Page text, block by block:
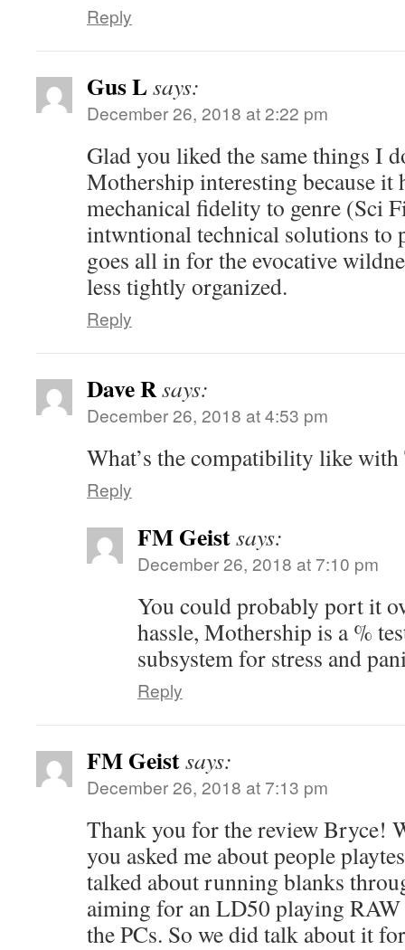
Reply
Gus Lsays:
December 26, 2018 at 2:22 pm
Glad you liked the same things I
Mothership interesting because it
mechanical fidelity to genre (Sci
intwntional technical solutions to
goes all in for the evocative
less tightly organized.
Reply
Dave Rsays:
December 26, 2018 at 4:53 pm
What’s the compatibility like with
Reply
FM Geistsays:
December 26, 2018 at 7:10 pm
You could probably port it
hassle, Mothership is a %
subsystem for stress and
Reply
FM Geistsays:
December 26, 2018 at 7:13 pm
Thank you for the review Bryce!
you asked me about people
talked about running blanks
aiming for an LD50 playing
the PCs. So we did talk about it